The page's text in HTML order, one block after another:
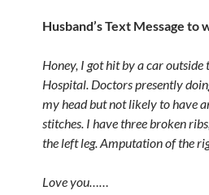
Husband’s Text Message to
Honey, I got hit by a car
Hospital. Doctors presently
my head but not likely to have
stitches. I have three broken
the left leg. Amputation of the
Love you……